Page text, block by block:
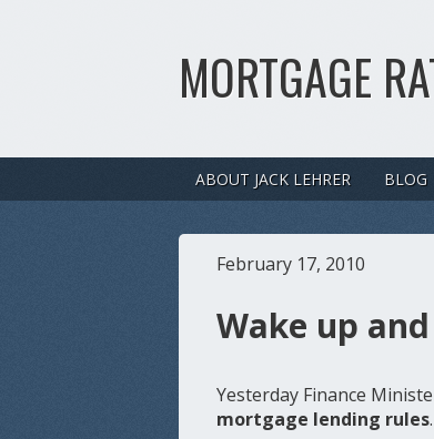
MORTGAGE
ABOUT JACK LEHRER BLOG
February 17, 2010
Wake up
Yesterday Finance
mortgage lending rules.